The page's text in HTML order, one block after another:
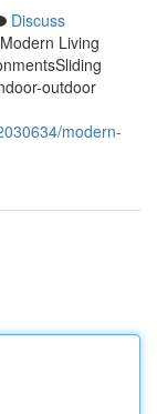
Discuss
Living
outdoor
modern-